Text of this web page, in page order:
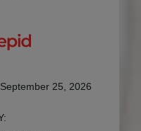
September 25, 2026